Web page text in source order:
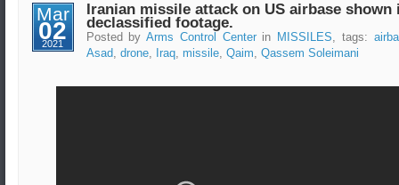
Mar
02
2021
Iranian missile attack on US airbase shown
declassified footage.
Posted byArms Control Centerin MISSILES, tags:
Asad, drone, Iraq, missile, Qaim, Qassem Soleimani